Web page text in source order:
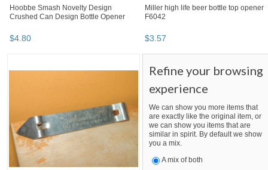
Hoobbe Smash Novelty Design
Crushed Can Design Bottle Opener
$4.80
Miller high life beer bottle top opener
F6042
$3.57
Refine your browsing
experience
We can show you more items that
are exactly like the original item, or
we can show you items that are
similar in spirit. By default we show
you a mix.
A mix of both